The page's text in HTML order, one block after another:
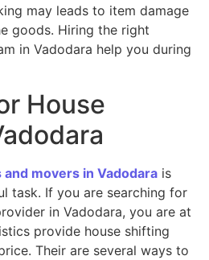
may leads to item damage
goods. Hiring the right
in Vadodara help you during
House
and movers in Vadodara is
task. If you are searching for
in Vadodara, you are at
provide house shifting
Their are several ways to